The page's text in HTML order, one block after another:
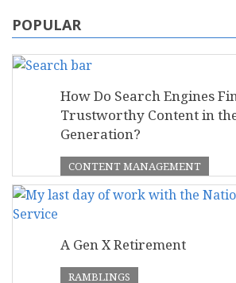
POPULAR
How Do Search Engines
Trustworthy Content in
Generation?
CONTENT MANAGEMENT
A Gen X Retirement
RAMBLINGS